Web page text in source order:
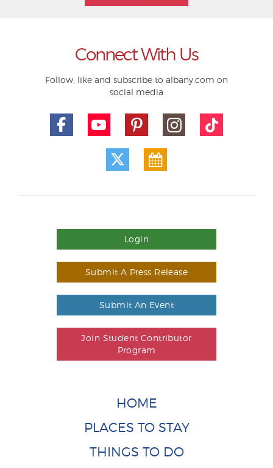
Connect With Us
Follow, like and subscribe to albany.com on
social media
Login
Submit A Press Release
Submit An Event
Join Student Contributor
Program
HOME
PLACES TO STAY
THINGS TO DO